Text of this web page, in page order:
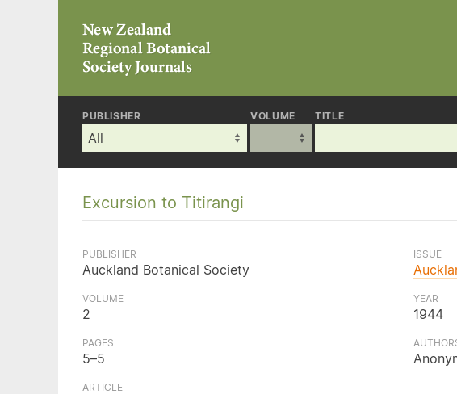
PUBLISHER VOLUME TITLE
Excursion to Titirangi
PUBLISHER
Auckland Botanical Society
ISSUE
VOLUME
2
YEAR
1944
PAGES
5–5
ARTICLE